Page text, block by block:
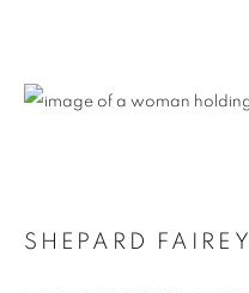
SHEPARD FAIREY